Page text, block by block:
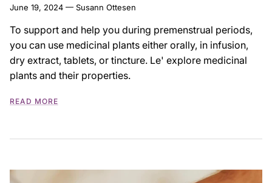
June 19, 2024 — Susann Ottesen
To support and help you during premenstrual periods,
you can use medicinal plants either orally, in infusion,
dry extract, tablets, or tincture. Le' explore medicinal
plants and their properties.
READ MORE